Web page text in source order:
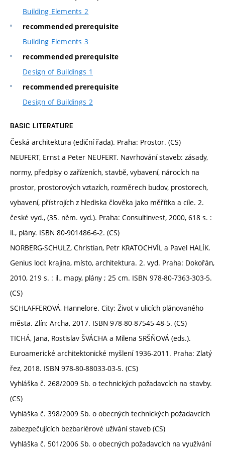
Building Elements 2
recommended prerequisite
Building Elements 3
recommended prerequisite
Design of Buildings 1
recommended prerequisite
Design of Buildings 2
BASIC LITERATURE
Česká architektura (ediční řada). Praha: Prostor. (CS)
NEUFERT, Ernst a Peter NEUFERT. Navrhování staveb: zásady,
normy, předpisy o zařízeních, stavbě, vybavení, nárocích na
prostor, prostorových vztazích, rozměrech budov, prostorech,
vybavení, přístrojích z hlediska člověka jako měřítka a cíle. 2.
české vyd., (35. něm. vyd.). Praha: Consultinvest, 2000, 618 s. :
il., plány. ISBN 80-901486-6-2. (CS)
NORBERG-SCHULZ, Christian, Petr KRATOCHVÍL a Pavel HALÍK.
Genius loci: krajina, místo, architektura. 2. vyd. Praha: Dokořán,
2010, 219 s. : il., mapy, plány ; 25 cm. ISBN 978-80-7363-303-5.
(CS)
SCHLAFFEROVÁ, Hannelore. City: Život v ulicích plánovaného
města. Zlín: Archa, 2017. ISBN 978-80-87545-48-5. (CS)
TICHÁ, Jana, Rostislav ŠVÁCHA a Milena SRŠŇOVÁ (eds.).
Euroamerické architektonické myšlení 1936-2011. Praha: Zlatý
řez, 2018. ISBN 978-80-88033-03-5. (CS)
Vyhláška č. 268/2009 Sb. o technických požadavcích na stavby.
(CS)
Vyhláška č. 398/2009 Sb. o obecných technických požadavcích
zabezpečujících bezbariérové užívání staveb (CS)
Vyhláška č. 501/2006 Sb. o obecných požadavcích na využívání